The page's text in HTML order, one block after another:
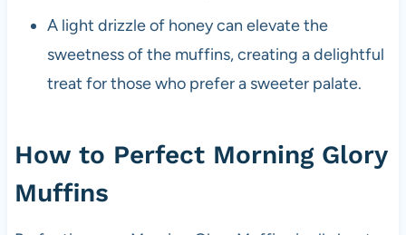
A light drizzle of honey can elevate the
sweetness of the muffins, creating a delightful
treat for those who prefer a sweeter palate.
How to Perfect Morning Glory
Muffins